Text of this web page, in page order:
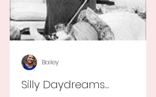
Silly Daydreams...
Bailey